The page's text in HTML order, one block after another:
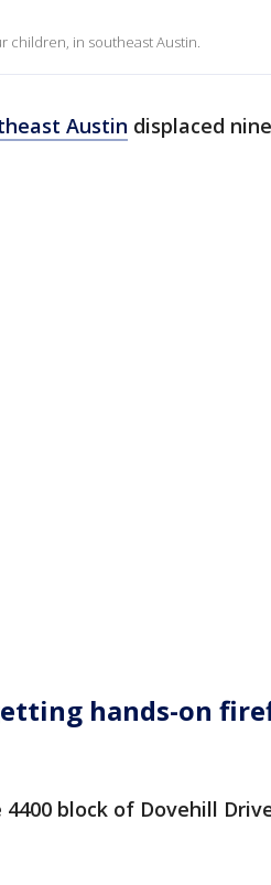
children, in southeast Austin.
Austin displaced
hands-on
block of Dovehill